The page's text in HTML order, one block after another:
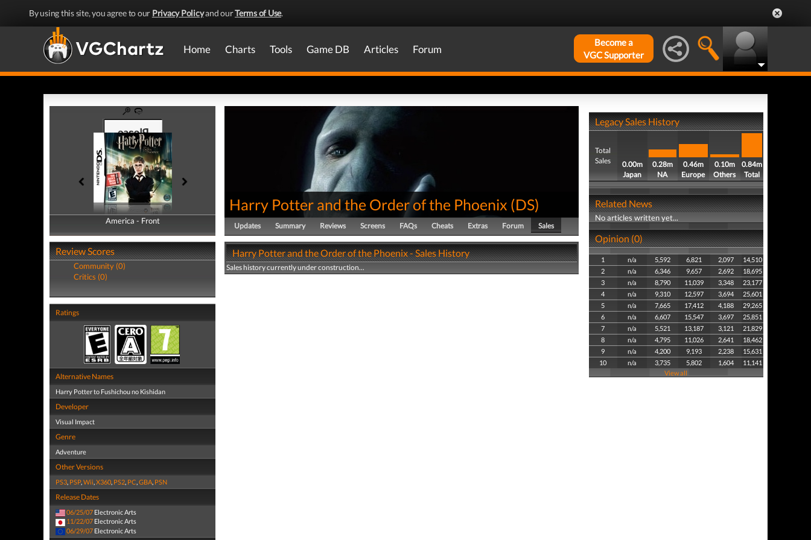
By using this site, you agree to our Privacy Policyand ourTerms of Use.
Home Charts Tools Game DB Articles Forum
Become a
VGC Supporter
America - Front
America - Back
Review Scores
Community (0)
Critics (0)
Ratings
Alternative Names
Harry Potter to Fushichou no Kishidan
Developer
Visual Impact
Genre
Adventure
Other Versions
PS3, PSP,Wii,X360, PS2, PC,GBA, PSN
Release Dates
06/25/07 Electronic Arts
11/22/07 Electronic Arts
06/29/07 Electronic Arts
Harry Potter and the Order of the Phoenix (DS)
Updates Summary Reviews Screens FAQs Cheats Extras Forum Sales
Harry Potter and the Order of the Phoenix - Sales History
Sales history currently under construction...
Legacy Sales History
Total
Sales
0.00m
Japan
0.28m
NA
0.46m
Europe
0.10m
Others
0.84m
Total
Related News
No articles written yet...
Opinion (0)
1 n/a 5,592 6,821 2,097
14,510
2
n/a 6,346 9,657 2,692
18,695
3
n/a 8,790 11,039 3,348
23,177
4
n/a 9,310 12,597 3,694
25,601
5
n/a 7,665 17,412 4,188
29,265
6
n/a 6,607 15,547 3,697
25,851
7
n/a 5,521 13,187 3,121
21,829
8
n/a 4,795 11,026 2,641
18,462
9
n/a 4,200 9,193 2,238
15,631
10
n/a 3,735 5,802 1,604
11,141
View all